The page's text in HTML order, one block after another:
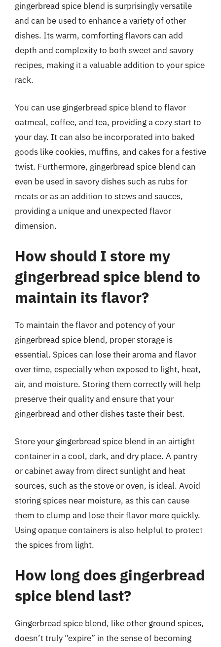
gingerbread spice blend is surprisingly versatile
and can be used to enhance a variety of other
dishes. Its warm, comforting flavors can add
depth and complexity to both sweet and savory
recipes, making it a valuable addition to your spice
rack.
You can use gingerbread spice blend to flavor
oatmeal, coffee, and tea, providing a cozy start to
your day. It can also be incorporated into baked
goods like cookies, muffins, and cakes for a festive
twist. Furthermore, gingerbread spice blend can
even be used in savory dishes such as rubs for
meats or as an addition to stews and sauces,
providing a unique and unexpected flavor
dimension.
How should I store my
gingerbread spice blend to
maintain its flavor?
To maintain the flavor and potency of your
gingerbread spice blend, proper storage is
essential. Spices can lose their aroma and flavor
over time, especially when exposed to light, heat,
air, and moisture. Storing them correctly will help
preserve their quality and ensure that your
gingerbread and other dishes taste their best.
Store your gingerbread spice blend in an airtight
container in a cool, dark, and dry place. A pantry
or cabinet away from direct sunlight and heat
sources, such as the stove or oven, is ideal. Avoid
storing spices near moisture, as this can cause
them to clump and lose their flavor more quickly.
Using opaque containers is also helpful to protect
the spices from light.
How long does gingerbread
spice blend last?
Gingerbread spice blend, like other ground spices,
doesn’t truly “expire” in the sense of becoming